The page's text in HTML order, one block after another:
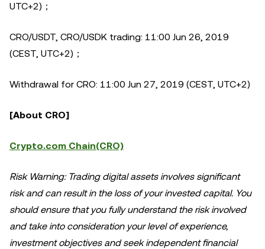
UTC+2)；
CRO/USDT, CRO/USDK trading: 11:00 Jun 26, 2019
(CEST, UTC+2)；
Withdrawal for CRO: 11:00 Jun 27, 2019 (CEST, UTC+2)
[About CRO]
Crypto.com Chain(CRO)
Risk Warning: Trading digital assets involves significant
risk and can result in the loss of your invested capital. You
should ensure that you fully understand the risk involved
and take into consideration your level of experience,
investment objectives and seek independent financial